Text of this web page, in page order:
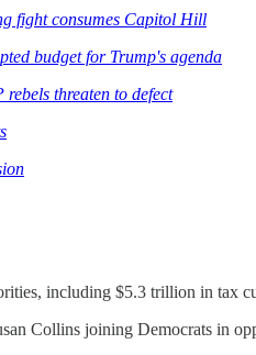
fight consumes Capitol Hill
budget for Trump's agenda
threaten to defect
including $5.3 trillion in tax
Collins joining Democrats in